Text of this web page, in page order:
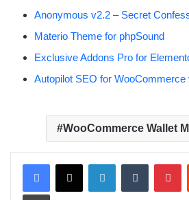
Anonymous v2.2 – Secret
Materio Theme for phpSound
Exclusive Addons Pro for
Autopilot SEO for WooCommerce
WooCommerce Wallet